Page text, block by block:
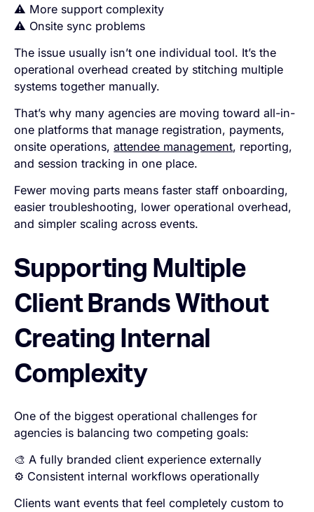
⚠️ More support complexity
⚠️ Onsite sync problems
The issue usually isn’t one individual tool. It’s the
operational overhead created by stitching multiple
systems together manually.
That’s why many agencies are moving toward all-in-
one platforms that manage registration, payments,
onsite operations,attendee management, reporting,
and session tracking in one place.
Fewer moving parts means faster staff onboarding,
easier troubleshooting, lower operational overhead,
and simpler scaling across events.
Supporting Multiple
Client Brands Without
Creating Internal
Complexity
One of the biggest operational challenges for
agencies is balancing two competing goals:
🎨 A fully branded client experience externally
⚙️ Consistent internal workflows operationally
Clients want events that feel completely custom to